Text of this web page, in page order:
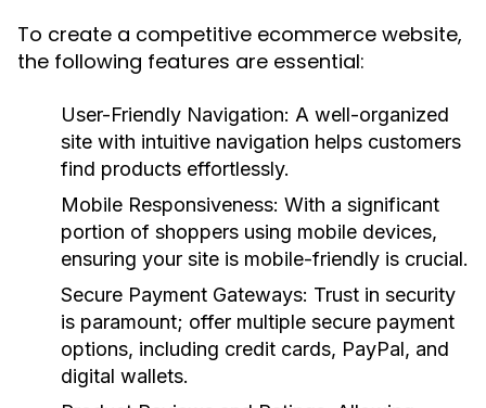
To create a competitive ecommerce website,
the following features are essential:
User-Friendly Navigation: A well-organized
site with intuitive navigation helps customers
find products effortlessly.
Mobile Responsiveness: With a significant
portion of shoppers using mobile devices,
ensuring your site is mobile-friendly is crucial.
Secure Payment Gateways: Trust in security
is paramount; offer multiple secure payment
options, including credit cards, PayPal, and
digital wallets.